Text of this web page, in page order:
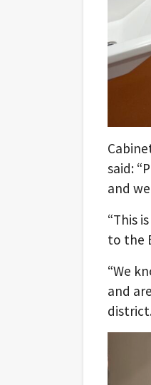
said:
and
“This
to the
“We
and